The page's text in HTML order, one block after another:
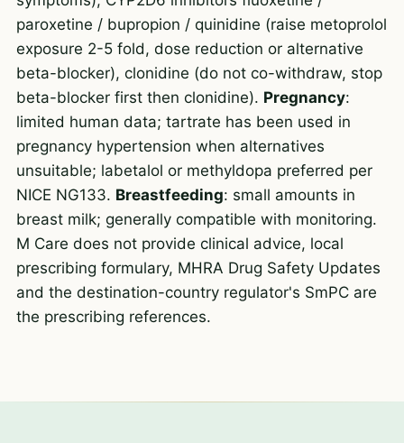
paroxetine / bupropion / quinidine (raise metoprolol
exposure 2-5 fold, dose reduction or alternative
beta-blocker), clonidine (do not co-withdraw, stop
beta-blocker first then clonidine). Pregnancy:
limited human data; tartrate has been used in
pregnancy hypertension when alternatives
unsuitable; labetalol or methyldopa preferred per
NICE NG133. Breastfeeding: small amounts in
breast milk; generally compatible with monitoring.
M Care does not provide clinical advice, local
prescribing formulary, MHRA Drug Safety Updates
and the destination-country regulator's SmPC are
the prescribing references.